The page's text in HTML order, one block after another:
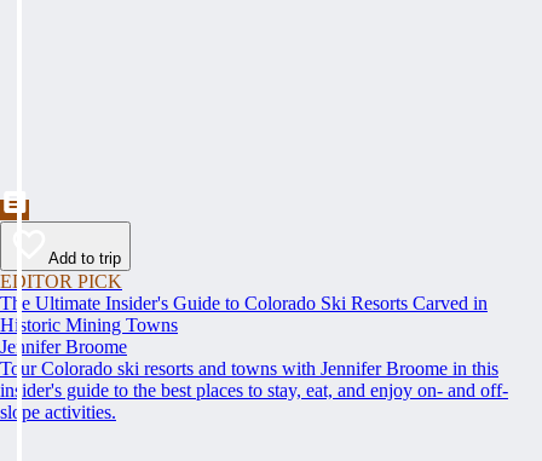
Add to trip
EDITOR PICK
The Ultimate Insider's Guide to Colorado Ski Resorts Carved in
Historic Mining Towns
Jennifer Broome
Tour Colorado ski resorts and towns with Jennifer Broome in this
insider's guide to the best places to stay, eat, and enjoy on- and off-
slope activities.